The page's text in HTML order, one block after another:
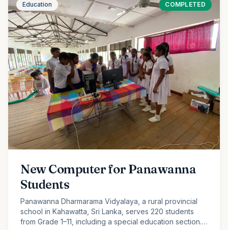
Education COMPLETED
New Computer for Panawanna
Students
Panawanna Dharmarama Vidyalaya, a rural provincial
school in Kahawatta, Sri Lanka, serves 220 students
from Grade 1–11, including a special education section.